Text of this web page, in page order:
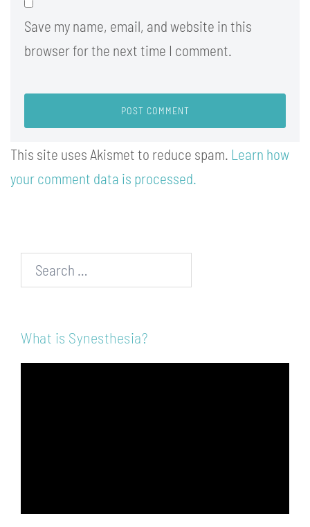
Save my name, email, and website in this
browser for the next time I comment.
This site uses Akismet to reduce spam. Learn how
your comment data is processed.
Search…
What is Synesthesia?